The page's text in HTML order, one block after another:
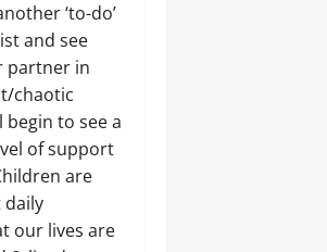
‘to-do’
and see
partner in
chaotic
begin to see a
of support
are
daily
our lives are